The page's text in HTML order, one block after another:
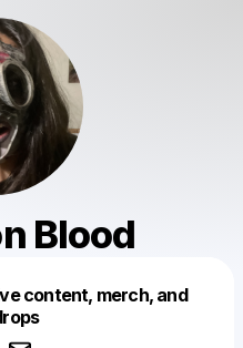
Blood
content, merch, and
like this